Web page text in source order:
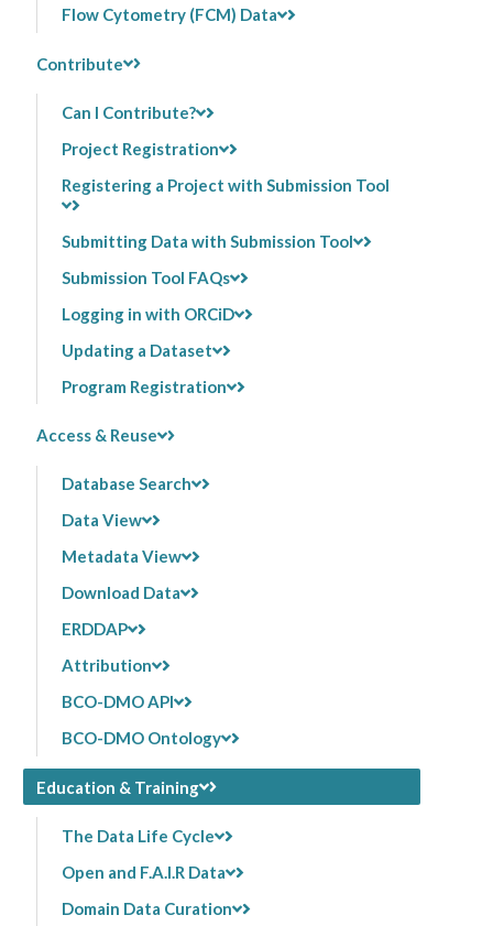
Flow Cytometry (FCM) Data
Contribute
Can I Contribute?
Project Registration
Registering a Project with Submission Tool
Submitting Data with Submission Tool
Submission Tool FAQs
Logging in with ORCiD
Updating a Dataset
Program Registration
Access & Reuse
Database Search
Data View
Metadata View
Download Data
ERDDAP
Attribution
BCO-DMO API
BCO-DMO Ontology
Education & Training
The Data Life Cycle
Open and F.A.I.R Data
Domain Data Curation